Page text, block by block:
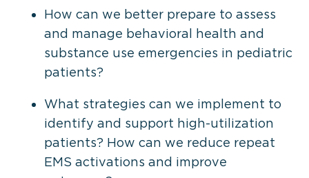
How can we better prepare to assess
and manage behavioral health and
substance use emergencies in pediatric
patients?
What strategies can we implement to
identify and support high-utilization
patients? How can we reduce repeat
EMS activations and improve